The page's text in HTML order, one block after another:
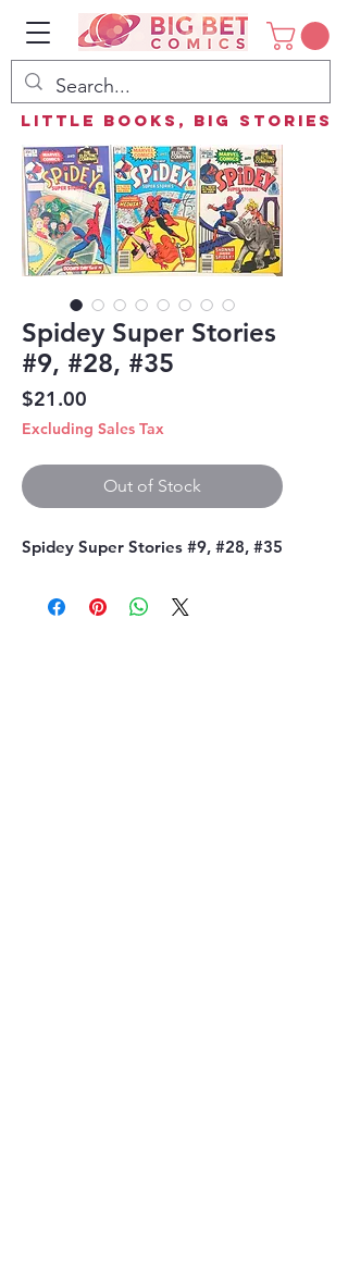
Little Books, Big Stories
Spidey Super Stories
#9, #28, #35
$21.00
Excluding Sales Tax
Out of Stock
Spidey Super Stories #9, #28, #35